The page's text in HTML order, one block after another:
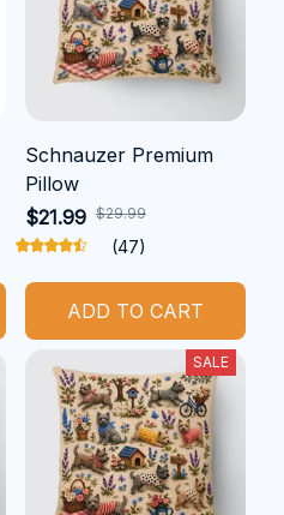
Schnauzer Premium
Pillow
$21.99 $29.99
(47)
ADD TO CART
SALE